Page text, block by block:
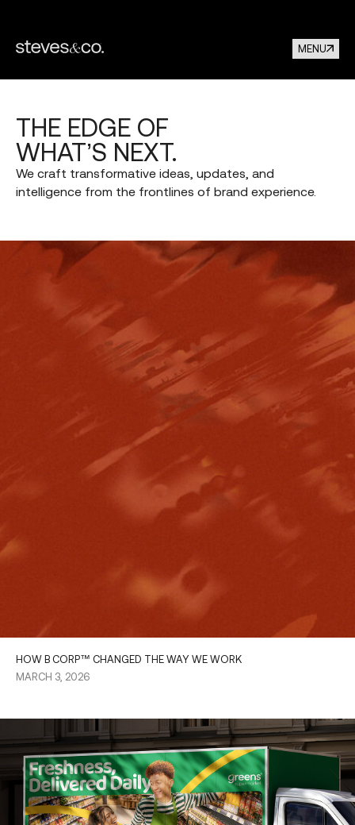
MENU
THE EDGE OF
WHAT’S NEXT.
We craft transformative ideas, updates, and
intelligence from the frontlines of brand experience.
HOW B CORP™ CHANGED THE WAY WE WORK
MARCH 3, 2026